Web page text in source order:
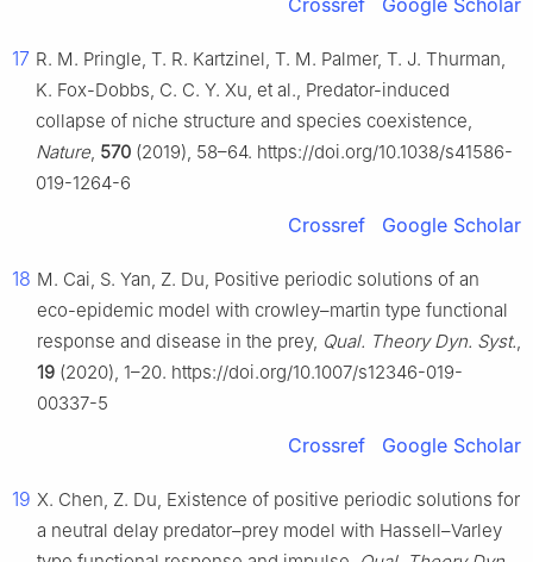
Crossref Google Scholar
17 R. M. Pringle, T. R. Kartzinel, T. M. Palmer, T. J. Thurman,
K. Fox-Dobbs, C. C. Y. Xu, et al., Predator-induced
collapse of niche structure and species coexistence,
Nature, 570 (2019), 58–64. https://doi.org/10.1038/s41586-
019-1264-6
Crossref Google Scholar
18 M. Cai, S. Yan, Z. Du, Positive periodic solutions of an
eco-epidemic model with crowley–martin type functional
response and disease in the prey, Qual. Theory Dyn. Syst.,
19 (2020), 1–20. https://doi.org/10.1007/s12346-019-
00337-5
Crossref Google Scholar
19 X. Chen, Z. Du, Existence of positive periodic solutions for
a neutral delay predator–prey model with Hassell–Varley